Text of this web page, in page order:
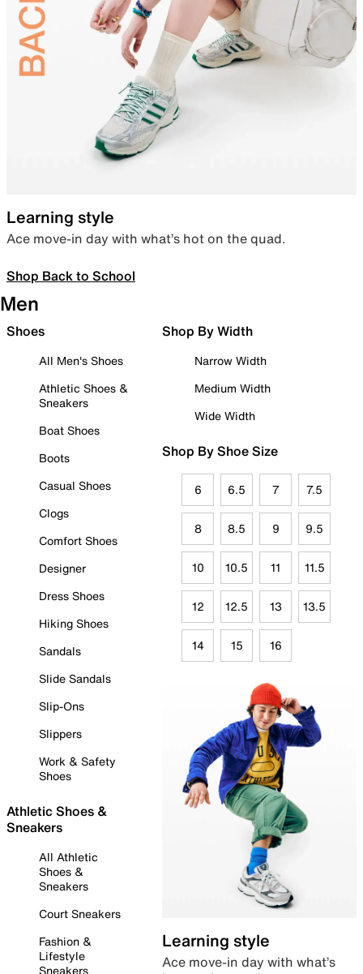
Learning style
Ace move-in day with what’s hot on the quad.
Shop Back to School
Men
Shoes
All Men's Shoes
Athletic Shoes &
Sneakers
Boat Shoes
Boots
Casual Shoes
Clogs
Comfort Shoes
Designer
Dress Shoes
Hiking Shoes
Sandals
Slide Sandals
Slip-Ons
Slippers
Work & Safety
Shoes
Athletic Shoes &
Sneakers
All Athletic
Shoes &
Sneakers
Court Sneakers
Fashion &
Lifestyle
Sneakers
Shop By Width
Narrow Width
Medium Width
Wide Width
Shop By Shoe Size
6 6.5 7 7.5
8 8.5 9 9.5
10 10.5 11 11.5
12 12.5 13 13.5
14 15 16
Learning style
Ace move-in day with what’s